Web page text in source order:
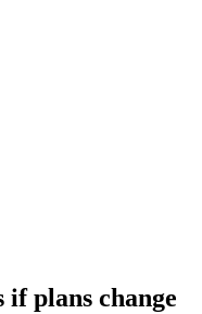
plans change